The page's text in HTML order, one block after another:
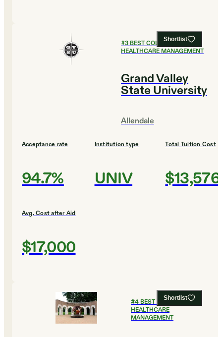
Shortlist
#3BEST COLLEGES FOR
HEALTHCARE MANAGEMENT
Grand Valley
State University
Allendale
Acceptance rate
94.7%
Institution type
UNIV
Total Tuition Cost
$13,576
Avg. Cost after Aid
$17,000
Shortlist
#4BEST COLLEGES FOR
HEALTHCARE
MANAGEMENT